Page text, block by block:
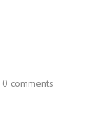
0 comments